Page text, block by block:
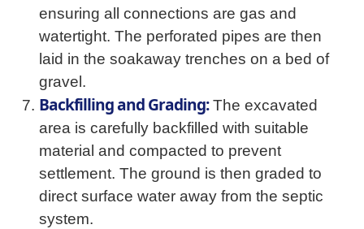
ensuring all connections are gas and
watertight. The perforated pipes are then
laid in the soakaway trenches on a bed of
gravel.
Backfilling and Grading:The excavated
area is carefully backfilled with suitable
material and compacted to prevent
settlement. The ground is then graded to
direct surface water away from the septic
system.